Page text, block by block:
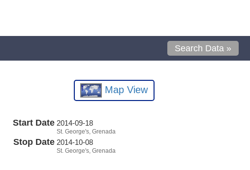
Search Data »
Map View
Start Date 2014-09-18
St. George's, Grenada
Stop Date 2014-10-08
St. George's, Grenada